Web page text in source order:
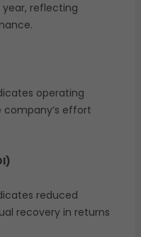
reflecting
operating
company’s effort
reduced
recovery in returns